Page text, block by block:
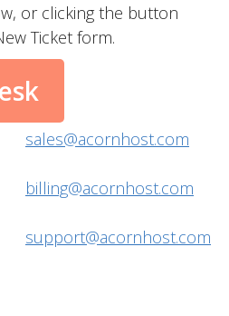
or clicking the button
Ticket form.
sales@acornhost.com
billing@acornhost.com
support@acornhost.com